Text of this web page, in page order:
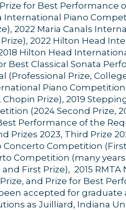
for Best Performance
International Piano
2022 Maria Canals
2022 Hilton Head
Hilton Head
Best Classical Sonata
(Professional Prize,
Piano Competition
Chopin Prize), 2019
(2024 Second Prize,
Performance of the
Prizes 2023, Third Prize
Competition (First
Competition (many
First Prize), 2015
and Prize for Best
accepted for
as Juilliard, Indiana